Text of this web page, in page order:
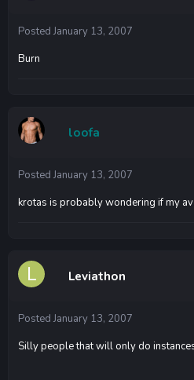
Posted January 13, 2007
Burn
loofa
Posted January 13, 2007
krotas is probably wondering if my
Leviathon
Posted January 13, 2007
Silly people that will only do